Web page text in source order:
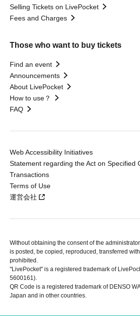
Selling Tickets on LivePocket
Fees and Charges
Those who want to buy tickets
Find an event
Announcements
About LivePocket
How to use？
FAQ
Web Accessibility Initiatives
Statement regarding the Act on Specified
Transactions
Terms of Use
運営会社
Without obtaining the consent of the
is posted, be copied, reproduced, transferred
prohibited.
"LivePocket" is a registered trademark of
5600161).
QR Code is a registered trademark of DENSO
Japan and in other countries.